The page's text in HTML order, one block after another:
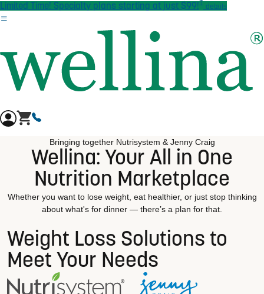
Skip to main content
Limited Time! Specialty plans starting at just $99!† details
Bringing together Nutrisystem & Jenny Craig
Wellina: Your All in One
Nutrition Marketplace
Whether you want to lose weight, eat healthier, or just stop thinking
about what's for dinner — there’s a plan for that.
Weight Loss Solutions to
Meet Your Needs